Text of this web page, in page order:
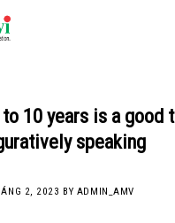
to 10 years is a good
speaking
2, 2023 BY ADMIN_AMV